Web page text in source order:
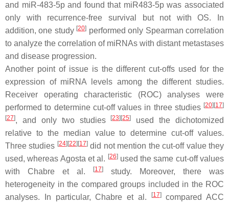
and miR-483-5p and found that miR483-5p was associated
only with recurrence-free survival but not with OS. In
addition, one study [20] performed only Spearman correlation
to analyze the correlation of miRNAs with distant metastases
and disease progression.
Another point of issue is the different cut-offs used for the
expression of miRNA levels among the different studies.
Receiver operating characteristic (ROC) analyses were
performed to determine cut-off values in three studies [20] [17]
[27], and only two studies [23] [25]
used the dichotomized
relative to the median value to determine cut-off values.
Three studies [24] [22] [17]did not mention the cut-off value they
used, whereas Agosta et al. [26]used the same cut-off values
with Chabre et al.
[17]
study. Moreover, there was
heterogeneity in the compared groups included in the ROC
analyses. In particular, Chabre et al.
[17]compared ACC